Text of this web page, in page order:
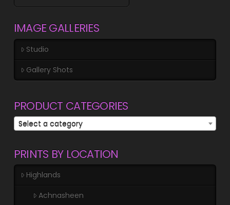
IMAGE GALLERIES
Studio
Gallery Shots
PRODUCT CATEGORIES
Select a category
PRINTS BY LOCATION
Highlands
Achnasheen